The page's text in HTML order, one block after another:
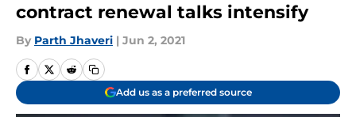
contract renewal talks intensify
By Parth Jhaveri | Jun 2, 2021
Add us as a preferred source